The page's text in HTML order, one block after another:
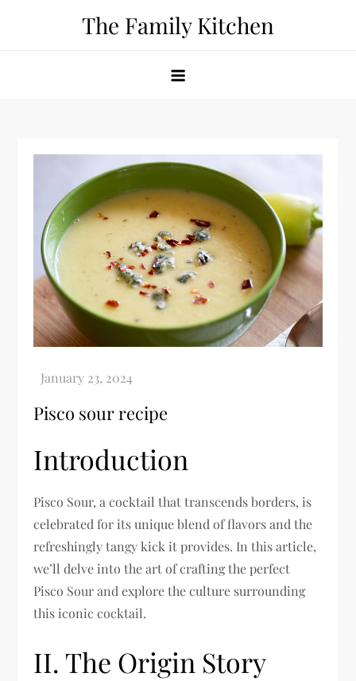
The Family Kitchen
Pisco sour recipe
Introduction
Pisco Sour, a cocktail that transcends borders, is
celebrated for its unique blend of flavors and the
refreshingly tangy kick it provides. In this article,
we’ll delve into the art of crafting the perfect
Pisco Sour and explore the culture surrounding
this iconic cocktail.
II. The Origin Story